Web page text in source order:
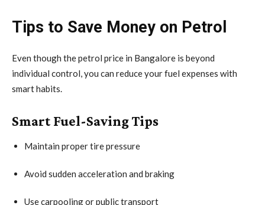
Tips to Save Money on Petrol
Even though the petrol price in Bangalore is beyond
individual control, you can reduce your fuel expenses with
smart habits.
Smart Fuel-Saving Tips
Maintain proper tire pressure
Avoid sudden acceleration and braking
Use carpooling or public transport